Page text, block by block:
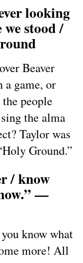
looking
stood /
Beaver
a game, or
people
the alma
Taylor was
Ground.”
/ know
—
know what
more! All